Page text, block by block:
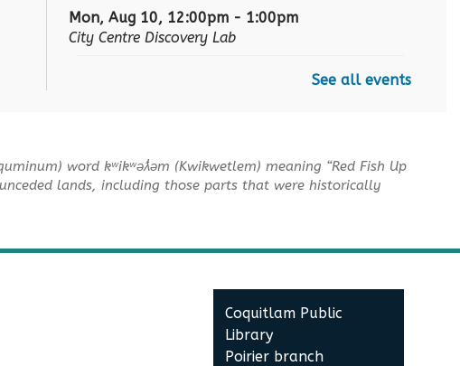
Mon, Aug 10, 12:00pm - 1:00pm
City Centre Discovery Lab
English as an Additional
City Centre Board Room
Mon, Aug 10, 1:30pm - 3:00pm
Conversation & Connection
Mon, Aug 10, 6:30pm - 8:00pm
See all events
word kʷikʷəƛ̓əm (Kwikwetlem) meaning “Red Fish Up
lands, including those parts that were historically
Coquitlam Public
Library
Poirier branch